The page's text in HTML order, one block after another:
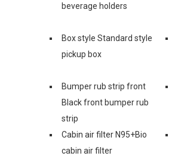
beverage holders
Box style Standard style
pickup box
Bumper rub strip front
Black front bumper rub
strip
Cabin air filter N95+Bio
cabin air filter